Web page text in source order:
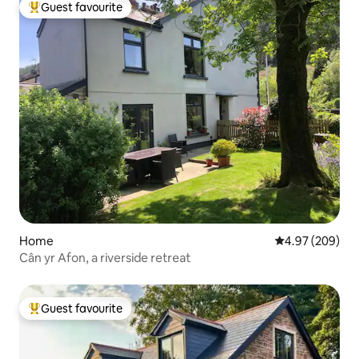
Top guest favourite
Guest favourite
Home 4.97 out of 5
4.97 (209)
Cân yr Afon, a riverside retreat
Top guest favourite
Guest favourite